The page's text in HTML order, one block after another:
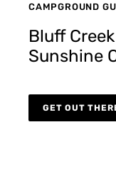
CAMPGROUND
Bluff
Sunshine
GET OUT